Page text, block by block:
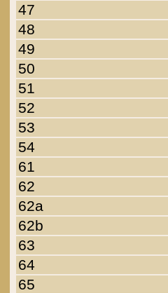
47
48
49
50
51
52
53
54
61
62
62a
62b
63
64
65